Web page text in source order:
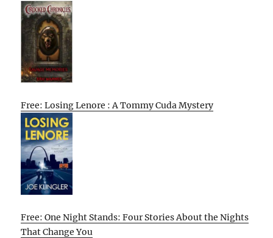
Free: Losing Lenore : A Tommy Cuda Mystery
Free: One Night Stands: Four Stories About the Nights
That Change You